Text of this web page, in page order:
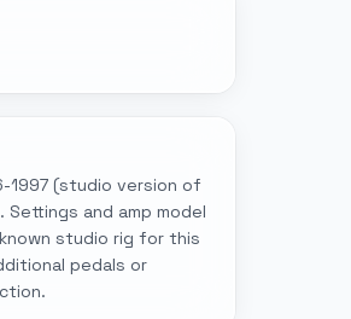
1997 (studio version of
Settings and amp model
studio rig for this
pedals or